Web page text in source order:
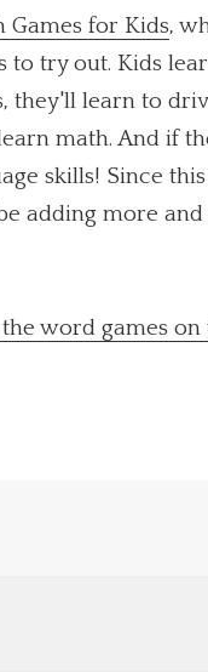
Games for Kids,
to try out. Kids
they'll learn to
math. And if
skills! Since
adding more and
word games on